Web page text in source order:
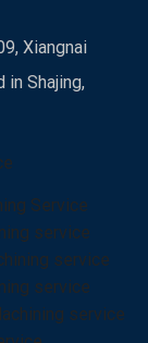
Xiangnai
in Shajing,
Service
service
service
service
service